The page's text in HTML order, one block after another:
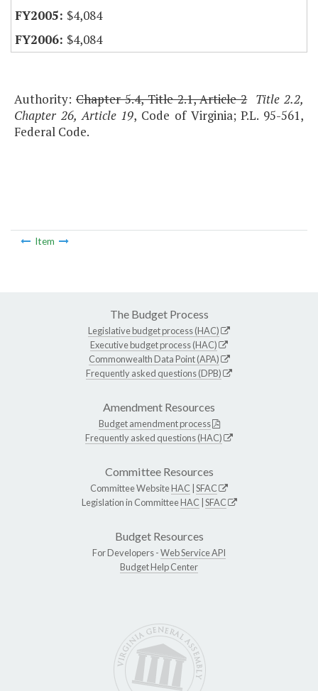
$4,084
$4,084
Authority: Chapter 5.4, Title 2.1, Article 2 Title 2.2,
Chapter 26, Article 19, Code of Virginia; P.L. 95-561,
Federal Code.
Item
The Budget Process
Legislative budget process (HAC)
Executive budget process (HAC)
Commonwealth Data Point (APA)
Frequently asked questions (DPB)
Amendment Resources
Budget amendment process
Frequently asked questions (HAC)
Committee Resources
Committee WebsiteHAC SFAC
Legislation in CommitteeHAC SFAC
Budget Resources
For Developers -Web Service API
Budget Help Center